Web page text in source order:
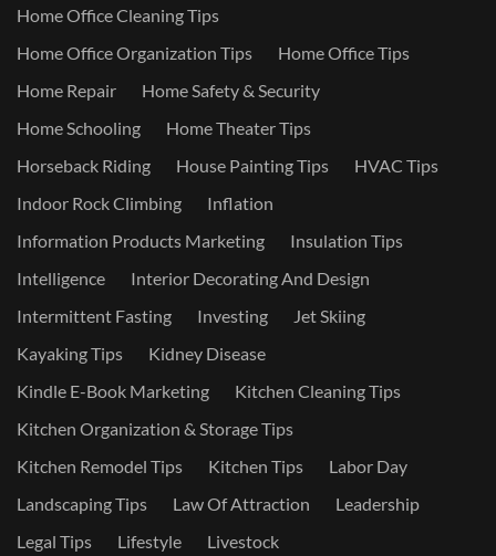
Home Office Cleaning Tips
Home Office Organization Tips
Home Office Tips
Home Repair
Home Safety & Security
Home Schooling
Home Theater Tips
Horseback Riding
House Painting Tips
HVAC Tips
Indoor Rock Climbing
Inflation
Information Products Marketing
Insulation Tips
Intelligence
Interior Decorating And Design
Intermittent Fasting
Investing
Jet Skiing
Kayaking Tips
Kidney Disease
Kindle E-Book Marketing
Kitchen Cleaning Tips
Kitchen Organization & Storage Tips
Kitchen Remodel Tips
Kitchen Tips
Labor Day
Landscaping Tips
Law Of Attraction
Leadership
Legal Tips
Lifestyle
Livestock